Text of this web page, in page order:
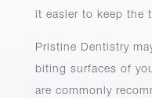
it easier to keep the
Pristine Dentistry
biting surfaces of
are commonly